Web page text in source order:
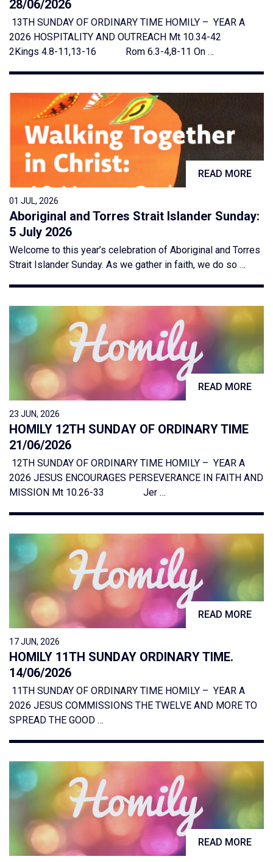
28/06/2026
13TH SUNDAY OF ORDINARY TIME HOMILY – YEAR A
2026 HOSPITALITY AND OUTREACH Mt 10.34-42
2Kings 4.8-11,13-16 Rom 6.3-4,8-11 On …
READ MORE
01 JUL, 2026
Aboriginal and Torres Strait Islander Sunday:
5 July 2026
Welcome to this year’s celebration of Aboriginal and Torres
Strait Islander Sunday. As we gather in faith, we do so …
READ MORE
23 JUN, 2026
HOMILY 12TH SUNDAY OF ORDINARY TIME
21/06/2026
12TH SUNDAY OF ORDINARY TIME HOMILY – YEAR A
2026 JESUS ENCOURAGES PERSEVERANCE IN FAITH AND
MISSION Mt 10.26-33 Jer …
READ MORE
17 JUN, 2026
HOMILY 11TH SUNDAY ORDINARY TIME.
14/06/2026
11TH SUNDAY OF ORDINARY TIME HOMILY – YEAR A
2026 JESUS COMMISSIONS THE TWELVE AND MORE TO
SPREAD THE GOOD …
READ MORE